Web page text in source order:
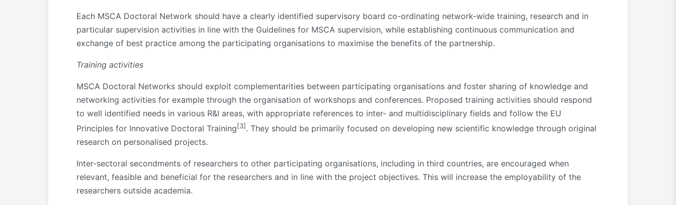
Each MSCA Doctoral Network should have a clearly identified supervisory board co-ordinating network-wide training, research and in
particular supervision activities in line with the Guidelines for MSCA supervision, while establishing continuous communication and
exchange of best practice among the participating organisations to maximise the benefits of the partnership.
Training activities
MSCA Doctoral Networks should exploit complementarities between participating organisations and foster sharing of knowledge and
networking activities for example through the organisation of workshops and conferences. Proposed training activities should respond
to well identified needs in various R&I areas, with appropriate references to inter- and multidisciplinary fields and follow the EU
Principles for Innovative Doctoral Training[3] . They should be primarily focused on developing new scientific knowledge through original
research on personalised projects.
Inter-sectoral secondments of researchers to other participating organisations, including in third countries, are encouraged when
relevant, feasible and beneficial for the researchers and in line with the project objectives. This will increase the employability of the
researchers outside academia.